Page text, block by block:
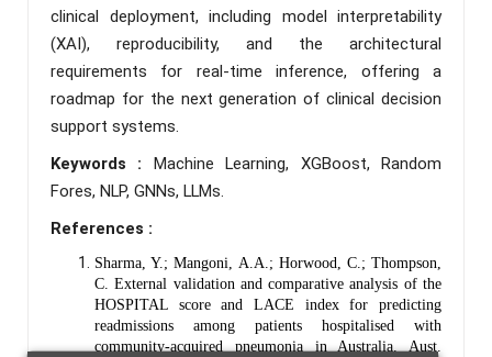
clinical deployment, including model interpretability
(XAI), reproducibility, and the architectural
requirements for real-time inference, offering a
roadmap for the next generation of clinical decision
support systems.
Keywords : Machine Learning, XGBoost, Random
Fores, NLP, GNNs, LLMs.
References :
Sharma, Y.; Mangoni, A.A.; Horwood, C.; Thompson,
C. External validation and comparative analysis of the
HOSPITAL score and LACE index for predicting
readmissions among patients hospitalised with
community-acquired pneumonia in Australia. Aust.